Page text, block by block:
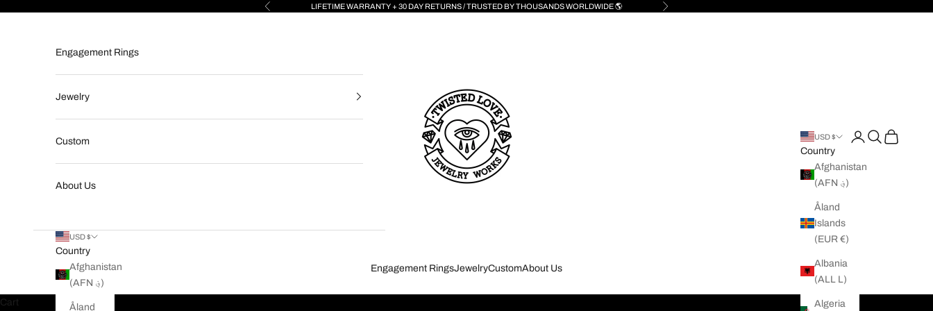
Previous LIFETIME WARRANTY + 30 DAY RETURNS / TRUSTED BY THOUSANDS WORLDWIDE 🌎 Next
Twisted Love Jewelry Works NYC
Engagement RingsJewelryCustomAbout Us
USD $
Country
Afghanistan
(AFN ؋)
Åland
Islands
(EUR €)
Albania
(ALL L)
Algeria
Open account
Open search
Open cart
Engagement Rings
Jewelry
Custom
About Us
USD $
Country
Afghanistan
(AFN ؋)
Åland
Cart